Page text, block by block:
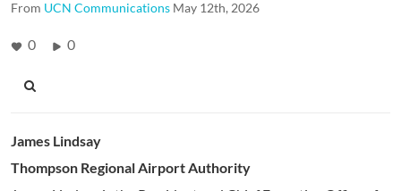
From UCN Communications May 12th, 2026
0 0
James Lindsay
Thompson Regional Airport Authority